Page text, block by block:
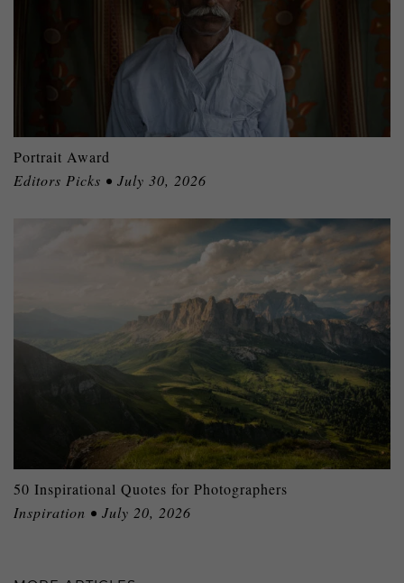
Portrait Award
Editors Picks • July 30, 2026
50 Inspirational Quotes for Photographers
Inspiration • July 20, 2026